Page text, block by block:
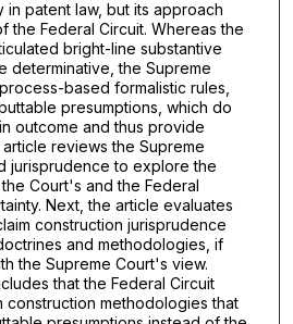
in patent law, but its approach
the Federal Circuit. Whereas the
bright-line substantive
determinative, the Supreme
based formalistic rules,
presumptions, which do
outcome and thus provide
reviews the Supreme
jurisprudence to explore the
Court's and the Federal
Next, the article evaluates
construction jurisprudence
and methodologies, if
the Supreme Court's view.
that the Federal Circuit
construction methodologies that